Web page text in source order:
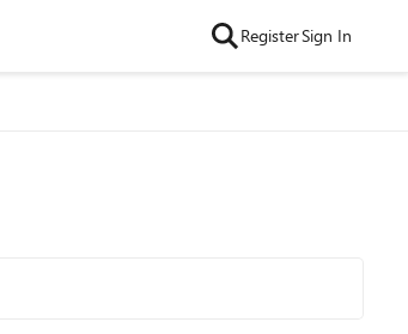
RegisterSign In